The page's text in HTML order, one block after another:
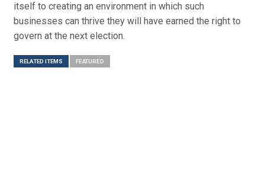
itself to creating an environment in which such
businesses can thrive they will have earned the right to
govern at the next election.
RELATED ITEMS FEATURED